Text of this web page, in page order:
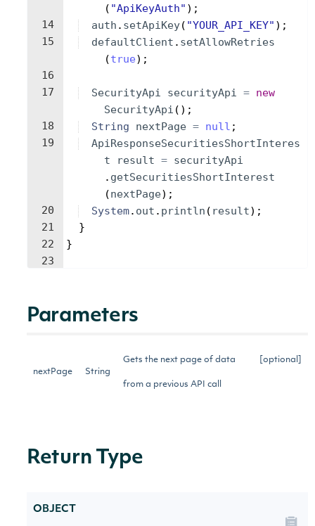
14
15
16
17
18
19
20
21
22
23
( "ApiKeyAuth" ) ;
auth . setApiKey( "YOUR_API_KEY" ) ;
defaultClient . setAllowRetries
(true) ;
SecurityApi securityApi = new
SecurityApi ( ) ;
String
nextPage = null ;
ApiResponseSecuritiesShortInteres
t
result = securityApi
. getSecuritiesShortInterest
(nextPage) ;
System. out . println ( result) ;
}
}
Parameters
nextPage String
Gets the next page of data
from a previous API call
[optional]
Return Type
OBJECT